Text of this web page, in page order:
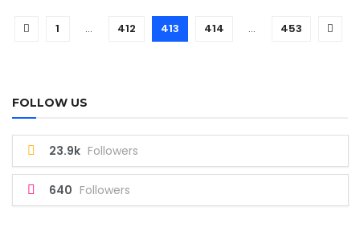
1 … 412 413 414 … 453
FOLLOW US
23.9k Followers
640 Followers